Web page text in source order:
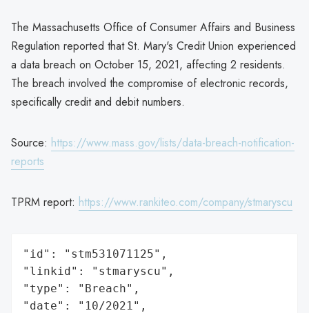
The Massachusetts Office of Consumer Affairs and Business
Regulation reported that St. Mary's Credit Union experienced
a data breach on October 15, 2021, affecting 2 residents.
The breach involved the compromise of electronic records,
specifically credit and debit numbers.
Source: https://www.mass.gov/lists/data-breach-notification-
reports
TPRM report: https://www.rankiteo.com/company/stmaryscu
"id": "stm531071125",
"linkid": "stmaryscu",
"type": "Breach",
"date": "10/2021",